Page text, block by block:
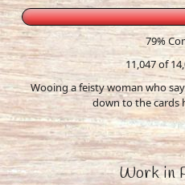
79%
11,047 of
Wooing a feisty woman who
down to the cards
Work in